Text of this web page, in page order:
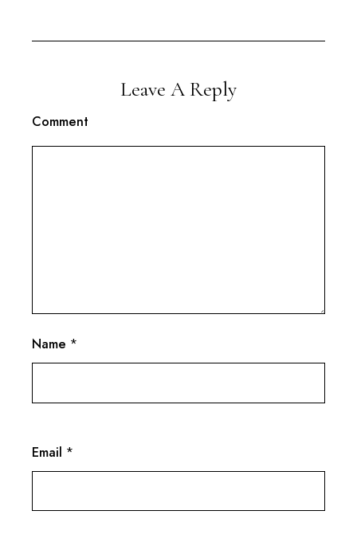
Leave A Reply
Comment
Name *
Email *